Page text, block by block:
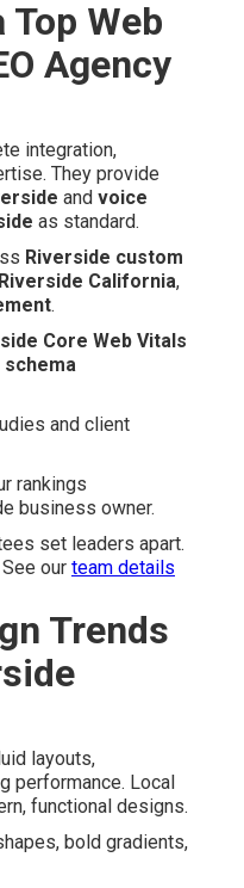
Web
Agency
integration,
They provide
and voice
as standard.
Riverside custom
California,
.
Core Web Vitals
schema
and client
rankings
business owner.
set leaders apart.
our team details
Trends
layouts,
performance. Local
functional designs.
bold gradients,